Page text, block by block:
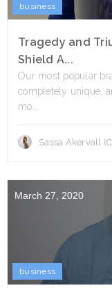
business
Tragedy and
Shield A...
Our most popular
completely unique,
mo...
Sassa Akervall
March 27, 2020
business